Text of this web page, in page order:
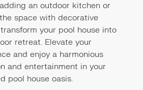
an outdoor kitchen or
space with decorative
your pool house into
retreat. Elevate your
and enjoy a harmonious
and entertainment in your
pool house oasis.